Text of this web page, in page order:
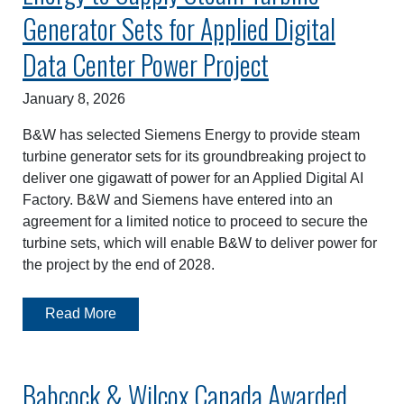
Generator Sets for Applied Digital
Data Center Power Project
January 8, 2026
B&W has selected Siemens Energy to provide steam
turbine generator sets for its groundbreaking project to
deliver one gigawatt of power for an Applied Digital AI
Factory. B&W and Siemens have entered into an
agreement for a limited notice to proceed to secure the
turbine sets, which will enable B&W to deliver power for
the project by the end of 2028.
Read More
Babcock & Wilcox Canada Awarded